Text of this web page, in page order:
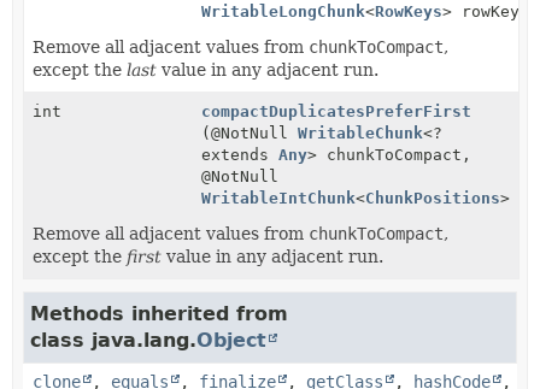
WritableLongChunk<RowKeys> rowKeys)
Remove all adjacent values from chunkToCompact,
except the last value in any adjacent run.
int
compactDuplicatesPreferFirst
(@NotNull WritableChunk<?
extends Any> chunkToCompact,
@NotNull
WritableIntChunk<ChunkPositions>
Remove all adjacent values from chunkToCompact,
except the first value in any adjacent run.
Methods inherited from
class java.lang.Object
clone , equals , finalize , getClass , hashCode ,